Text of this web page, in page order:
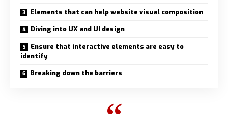
Elements that can help website visual composition
Diving into UX and UI design
Ensure that interactive elements are easy to
identify
Breaking down the barriers